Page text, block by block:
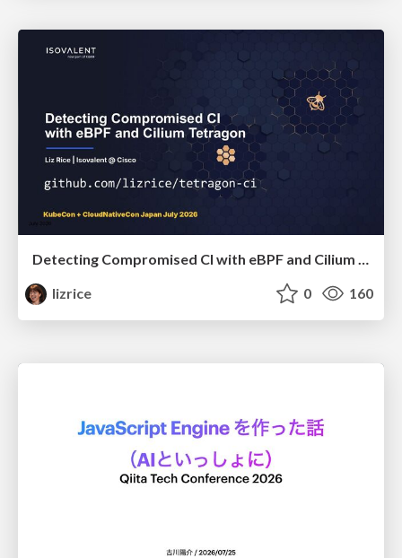
Detecting Compromised CI with eBPF and Cilium Tetragon
lizrice
0 160